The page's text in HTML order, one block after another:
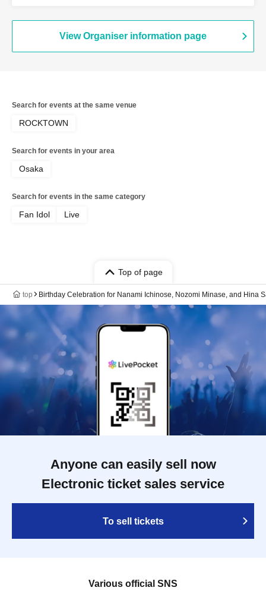
GIRLs PROJECT osaka Fleur
View Organiser information page
Search for events at the same venue
ROCKTOWN
Search for events in your area
Osaka
Search for events in the same category
Fan Idol Live
Top of page
top Birthday Celebration for Nanami Ichinose, Nozomi Minase, and Hina
Anyone can easily sell now
Electronic ticket sales service
To sell tickets
Various official SNS